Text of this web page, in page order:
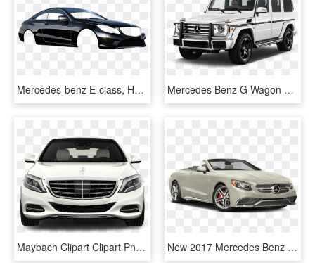
Mercedes-benz E-class, HD Png Download Mercedes Benz G Wagon 2018, HD Png Download
Maybach Clipart Clipart Png - S650 Maybach 2019 Mercedes Benz S650, Transparent Png New 2017 Mercedes Benz S Class - Mercedes 400 Convertible, HD Png Download